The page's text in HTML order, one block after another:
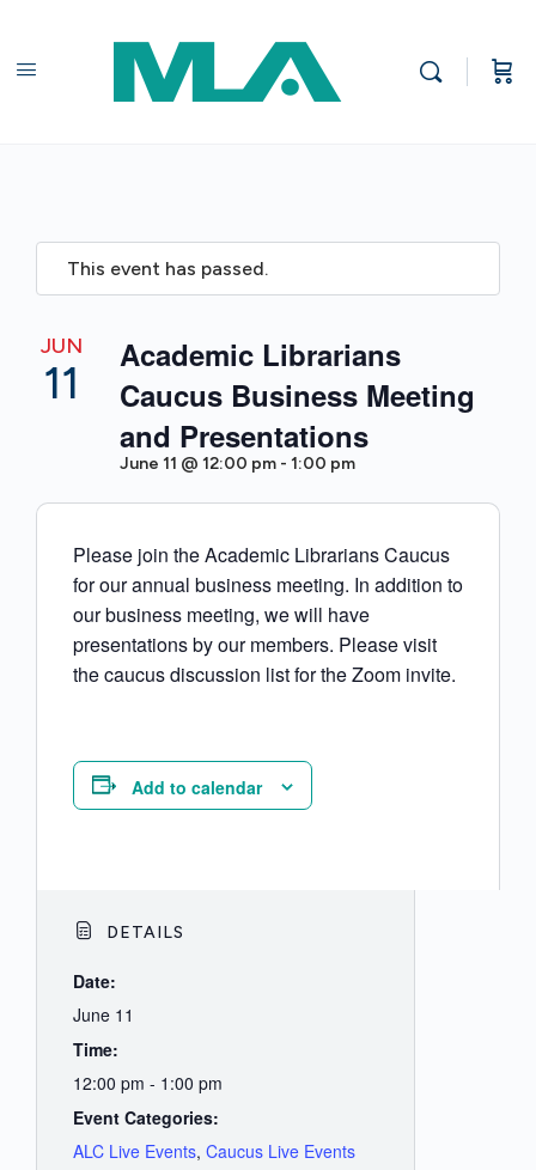
This event has passed.
JUN
11
Academic Librarians
Caucus Business Meeting
and Presentations
June 11 @ 12:00 pm - 1:00 pm
Please join the Academic Librarians Caucus
for our annual business meeting. In addition to
our business meeting, we will have
presentations by our members. Please visit
the caucus discussion list for the Zoom invite.
Add to calendar
DETAILS
Date:
June 11
Time:
12:00 pm - 1:00 pm
Event Categories:
ALC Live Events,Caucus Live Events